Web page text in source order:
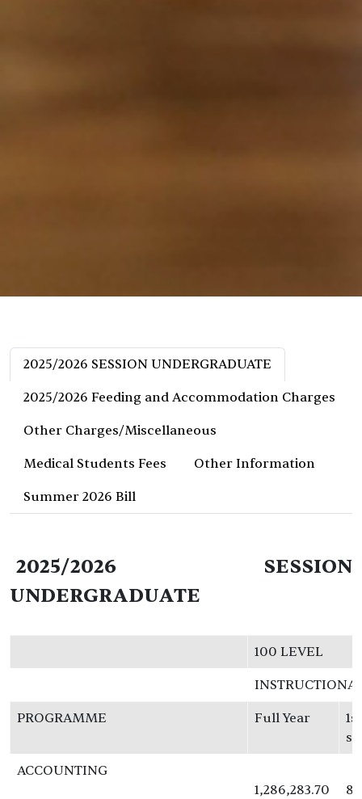
2025/2026 SESSION UNDERGRADUATE
2025/2026 Feeding and Accommodation Charges
Other Charges/Miscellaneous
Medical Students Fees Other Information
Summer 2026 Bill
2025/2026 SESSION
UNDERGRADUATE
100 LEVEL
PROGRAMME Full Year
1st
ACCOUNTING
1,286,283.70